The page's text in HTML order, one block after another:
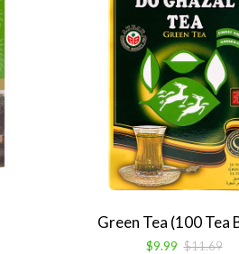
Green Tea (100 Tea
$9.99 $11.69